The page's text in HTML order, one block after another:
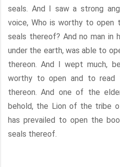
seals. And I saw a strong
voice, Who is worthy to open
seals thereof? And no man in
under the earth, was able to
thereon. And I wept much,
worthy to open and to read
thereon. And one of the
behold, the Lion of the tribe
has prevailed to open the
seals thereof.